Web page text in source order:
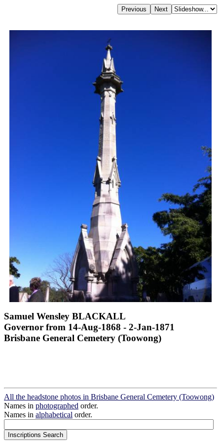
Samuel Wensley BLACKALL
Governor from 14-Aug-1868 - 2-Jan-1871
Brisbane General Cemetery (Toowong)
All the headstone photos in Brisbane General Cemetery (Toowong)
Names in photographed order.
Names in alphabetical order.